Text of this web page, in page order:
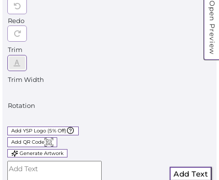
Open Preview
Redo
Trim
Trim Width
Rotation
Add YSP Logo (5% Off)
Add QR Code
Generate Artwork
Add Text